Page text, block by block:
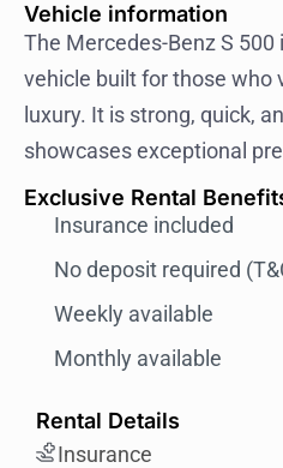
Vehicle information
The Mercedes-Benz S
vehicle built for those who
luxury. It is strong, quick,
showcases exceptional
Exclusive Rental
Insurance included
No deposit required
Weekly available
Monthly available
Rental Details
Insurance